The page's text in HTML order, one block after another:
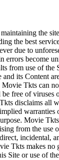
the
the best
due to
errors become
from use of the
its Content
Tkts can
free of viruses
disclaims all
warranties
Movie
from the use
incidental,
Tkts makes no
Site or use of